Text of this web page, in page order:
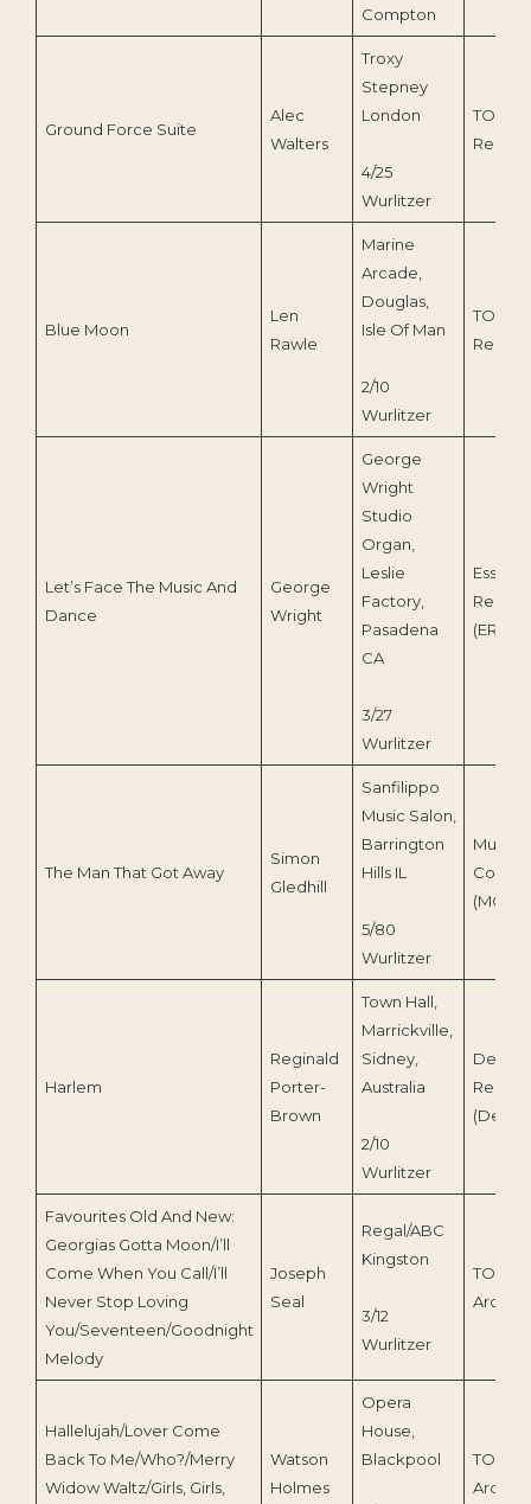
Compton
Ground Force Suite
Alec
Walters
Troxy
Stepney
London
4/25
Wurlitzer
TOEnc
Blue Moon
Len
Rawle
Marine
Arcade,
Douglas,
Isle Of Man
2/10
Wurlitzer
TOEnc
Let’s Face The Music And
Dance
George
Wright
George
Wright
Studio
Organ,
Leslie
Factory,
Pasadena
CA
3/27
Wurlitzer
(ERS-
The Man That Got Away
Simon
Gledhill
Sanfilippo
Music Salon,
Barrington
Hills IL
5/80
Wurlitzer
Musical
(MCI-
Harlem
Reginald
Porter-
Brown
Town Hall,
Marrickville,
Sidney,
Australia
2/10
Wurlitzer
Deroy
(Deroy
Favourites Old And New:
Georgias Gotta Moon/I’ll
Come When You Call/I’ll
Never Stop Loving
You/Seventeen/Goodnight
Melody
Joseph
Seal
Regal/ABC
Kingston
3/12
Wurlitzer
TOEnc
Archive
Hallelujah/Lover Come
Back To Me/Who?/Merry
Widow Waltz/Girls, Girls,
Watson
Holmes
Opera
House,
Blackpool
TOEnc
Archive